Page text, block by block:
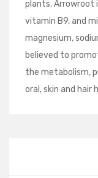
plants. Arrowroot
vitamin B9, and
magnesium,
believed to
the metabolism,
oral, skin and hair